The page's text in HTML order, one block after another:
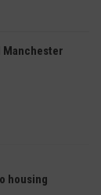
housing